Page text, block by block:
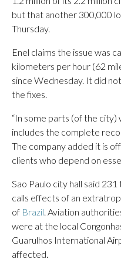
but that another 300,000
Thursday.
Enel claims the issue was
kilometers per hour (62
since Wednesday. It did
the fixes.
“In some parts (of the city)
includes the complete
The company added it is
clients who depend on
Sao Paulo city hall said
calls effects of an
of Brazil . Aviation
were at the local
Guarulhos International
affected.